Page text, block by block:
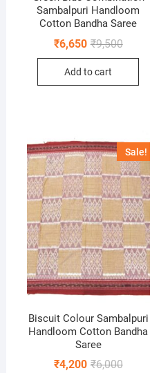
Sambalpuri Handloom
Cotton Bandha Saree
₹9,500Original
₹6,650
Current
Add to cart
Sale!
Biscuit Colour Sambalpuri
Handloom Cotton Bandha
Saree
₹6,000Original
₹4,200
Current